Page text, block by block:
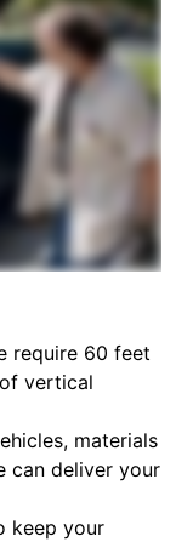
require 60 feet
vertical
materials
can deliver your
keep your